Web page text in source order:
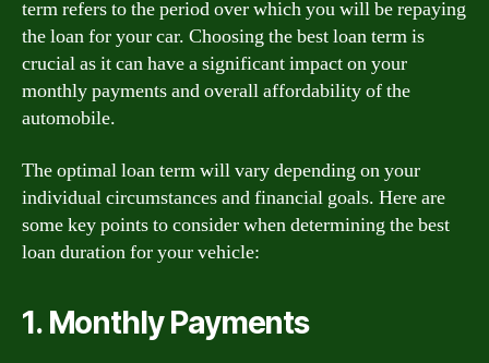
term refers to the period over which you will be repaying
the loan for your car. Choosing the best loan term is
crucial as it can have a significant impact on your
monthly payments and overall affordability of the
automobile.
The optimal loan term will vary depending on your
individual circumstances and financial goals. Here are
some key points to consider when determining the best
loan duration for your vehicle:
1. Monthly Payments